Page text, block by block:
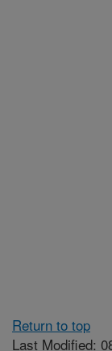
Return to top
Last Modified: